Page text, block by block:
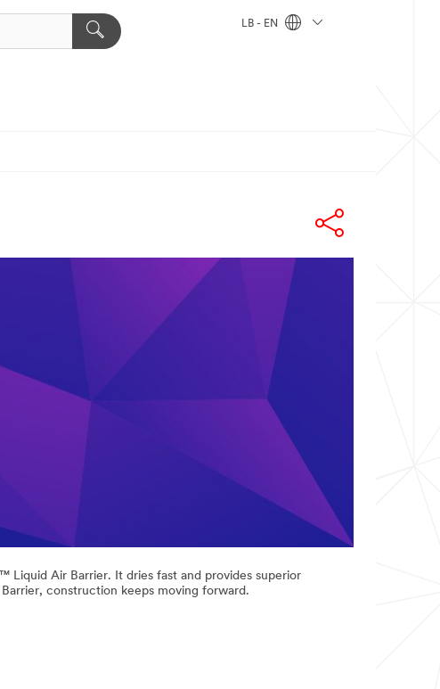
LB - EN
Liquid Air Barrier. It dries fast and provides superior
construction keeps moving forward.